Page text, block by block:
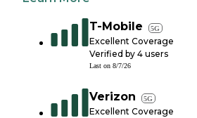
T-Mobile 5G
Excellent Coverage
Verified by 4 users
Last on 8/7/26
Verizon 5G
Excellent Coverage